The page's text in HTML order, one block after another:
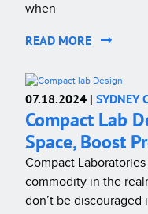
when
READ MORE
07.18.2024 | SYDNEY
Compact Lab
Space, Boost
Compact
commodity in the
don’t be